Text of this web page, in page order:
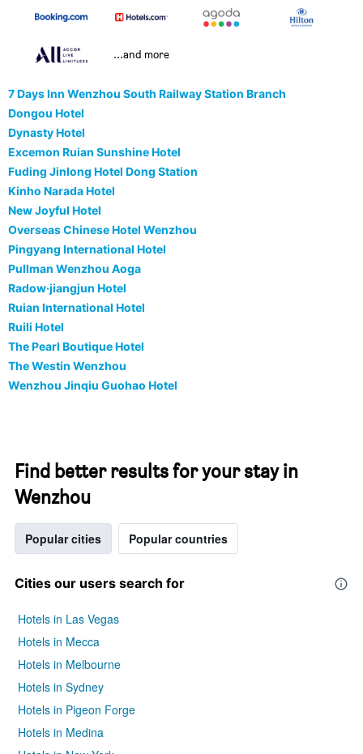
...and more
7 Days Inn Wenzhou South Railway Station Branch
Dongou Hotel
Dynasty Hotel
Excemon Ruian Sunshine Hotel
Fuding Jinlong Hotel Dong Station
Kinho Narada Hotel
New Joyful Hotel
Overseas Chinese Hotel Wenzhou
Pingyang International Hotel
Pullman Wenzhou Aoga
Radow·jiangjun Hotel
Ruian International Hotel
Ruili Hotel
The Pearl Boutique Hotel
The Westin Wenzhou
Wenzhou Jinqiu Guohao Hotel
Find better results for your stay in
Wenzhou
Popular cities Popular countries
Cities our users search for
Hotels in Las Vegas
Hotels in Mecca
Hotels in Melbourne
Hotels in Sydney
Hotels in Pigeon Forge
Hotels in Medina